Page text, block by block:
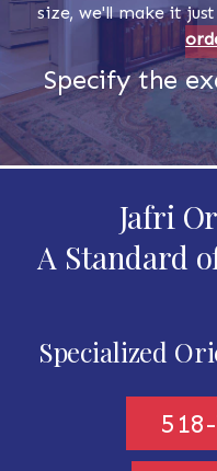
size, we'll make it
Specify the
Jafri
A Standard
Specialized